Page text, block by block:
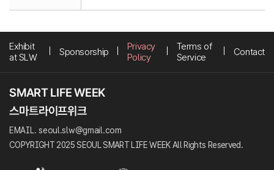
Exhibit
at SLW
Sponsorship
Privacy
Policy
Terms of
Service
Contact
EMAIL. seoul.slw@gmail.com
COPYRIGHT 2025 SEOUL SMART LIFE WEEK All Rights Reserved.